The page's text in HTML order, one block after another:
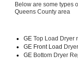
Below are some types
Queens County area
GE Top Load Dryer
GE Front Load
GE Bottom Dryer